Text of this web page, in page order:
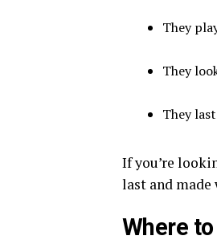
They
They
They
If you’re
last and made
Where